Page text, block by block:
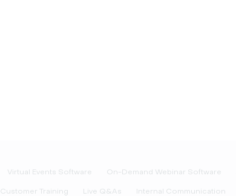
Virtual Events Software On-Demand Webinar Software
Customer Training Live Q&As Internal Communication